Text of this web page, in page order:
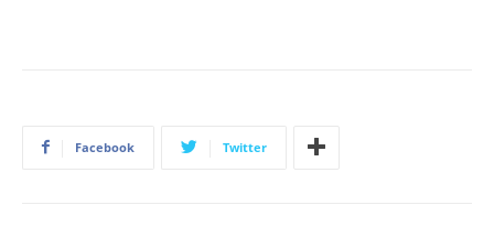
Facebook Twitter